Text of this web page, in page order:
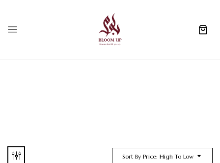
Sort By Price: High To Low